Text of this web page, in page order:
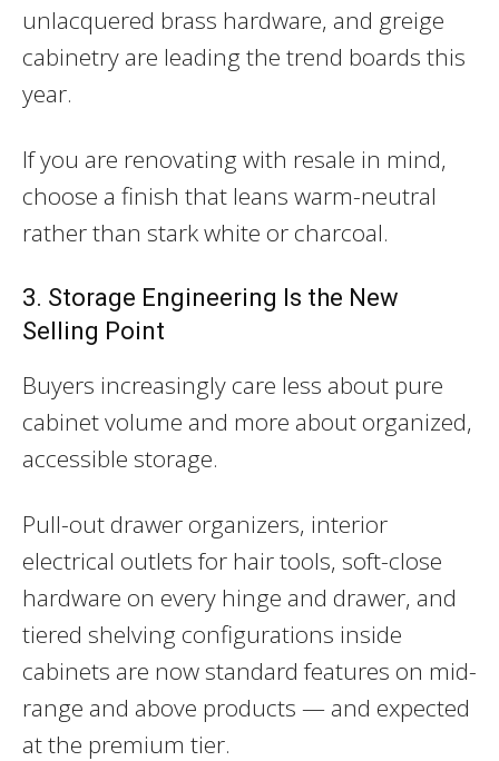
unlacquered brass hardware, and greige
cabinetry are leading the trend boards this
year.
If you are renovating with resale in mind,
choose a finish that leans warm-neutral
rather than stark white or charcoal.
3. Storage Engineering Is the New
Selling Point
Buyers increasingly care less about pure
cabinet volume and more about organized,
accessible storage.
Pull-out drawer organizers, interior
electrical outlets for hair tools, soft-close
hardware on every hinge and drawer, and
tiered shelving configurations inside
cabinets are now standard features on mid-
range and above products — and expected
at the premium tier.